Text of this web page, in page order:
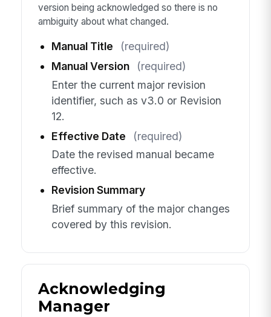
version being acknowledged so there is no
ambiguity about what changed.
Manual Title
(required)
Manual Version
(required)
Enter the current major revision
identifier, such as v3.0 or Revision
12.
Effective Date
(required)
Date the revised manual became
effective.
Revision Summary
Brief summary of the major changes
covered by this revision.
Acknowledging
Manager